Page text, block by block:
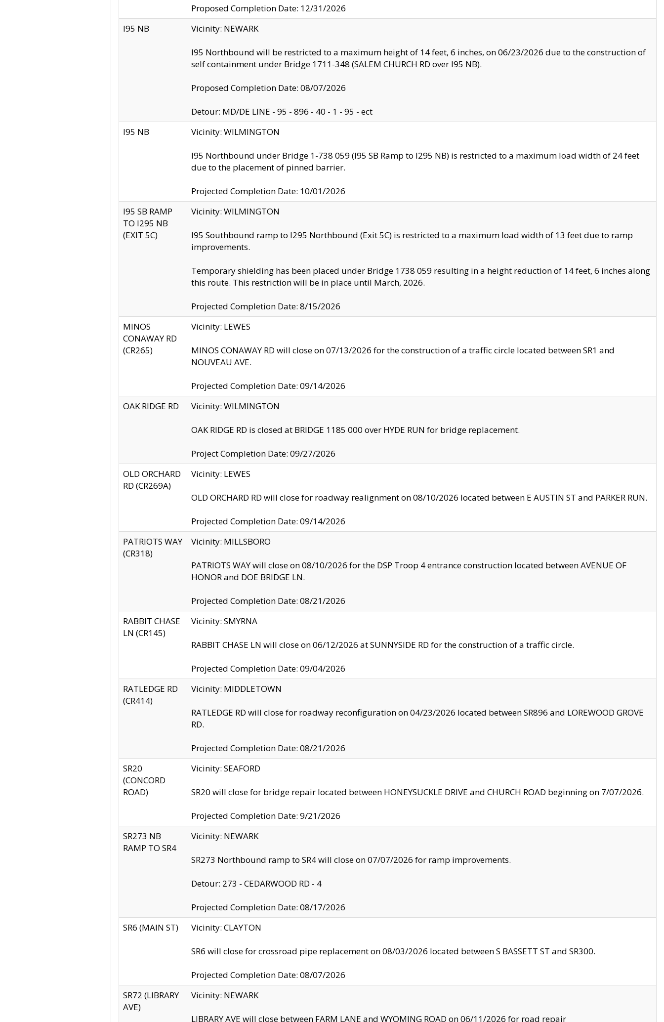
Proposed Completion Date: 12/31/2026
I95 NB
Vicinity: NEWARK
I95 Northbound will be restricted to a maximum height of 14 feet, 6 inches, on 06/23/2026 due to the construction of
self containment under Bridge 1711-348 (SALEM CHURCH RD over I95 NB).
Proposed Completion Date: 08/07/2026
Detour: MD/DE LINE - 95 - 896 - 40 - 1 - 95 - ect
I95 NB
Vicinity: WILMINGTON
I95 Northbound under Bridge 1-738 059 (I95 SB Ramp to I295 NB) is restricted to a maximum load width of 24 feet
due to the placement of pinned barrier.
Projected Completion Date: 10/01/2026
I95 SB RAMP
TO I295 NB
(EXIT 5C)
Vicinity: WILMINGTON
I95 Southbound ramp to I295 Northbound (Exit 5C) is restricted to a maximum load width of 13 feet due to ramp
improvements.
Temporary shielding has been placed under Bridge 1738 059 resulting in a height reduction of 14 feet, 6 inches along
this route. This restriction will be in place until March, 2026.
Projected Completion Date: 8/15/2026
MINOS
CONAWAY RD
(CR265)
Vicinity: LEWES
MINOS CONAWAY RD will close on 07/13/2026 for the construction of a traffic circle located between SR1 and
NOUVEAU AVE.
Projected Completion Date: 09/14/2026
OAK RIDGE RD
Vicinity: WILMINGTON
OAK RIDGE RD is closed at BRIDGE 1185 000 over HYDE RUN for bridge replacement.
Project Completion Date: 09/27/2026
OLD ORCHARD
RD (CR269A)
Vicinity: LEWES
OLD ORCHARD RD will close for roadway realignment on 08/10/2026 located between E AUSTIN ST and PARKER RUN.
Projected Completion Date: 09/14/2026
PATRIOTS WAY
(CR318)
Vicinity: MILLSBORO
PATRIOTS WAY will close on 08/10/2026 for the DSP Troop 4 entrance construction located between AVENUE OF
HONOR and DOE BRIDGE LN.
Projected Completion Date: 08/21/2026
RABBIT CHASE
LN (CR145)
Vicinity: SMYRNA
RABBIT CHASE LN will close on 06/12/2026 at SUNNYSIDE RD for the construction of a traffic circle.
Projected Completion Date: 09/04/2026
RATLEDGE RD
(CR414)
Vicinity: MIDDLETOWN
RATLEDGE RD will close for roadway reconfiguration on 04/23/2026 located between SR896 and LOREWOOD GROVE
RD.
Projected Completion Date: 08/21/2026
SR20
(CONCORD
ROAD)
Vicinity: SEAFORD
SR20 will close for bridge repair located between HONEYSUCKLE DRIVE and CHURCH ROAD beginning on 7/07/2026.
Projected Completion Date: 9/21/2026
SR273 NB
RAMP TO SR4
Vicinity: NEWARK
SR273 Northbound ramp to SR4 will close on 07/07/2026 for ramp improvements.
Detour: 273 - CEDARWOOD RD - 4
Projected Completion Date: 08/17/2026
SR6 (MAIN ST)
Vicinity: CLAYTON
SR6 will close for crossroad pipe replacement on 08/03/2026 located between S BASSETT ST and SR300.
Projected Completion Date: 08/07/2026
SR72 (LIBRARY
AVE)
Vicinity: NEWARK
LIBRARY AVE will close between FARM LANE and WYOMING ROAD on 06/11/2026 for road repair